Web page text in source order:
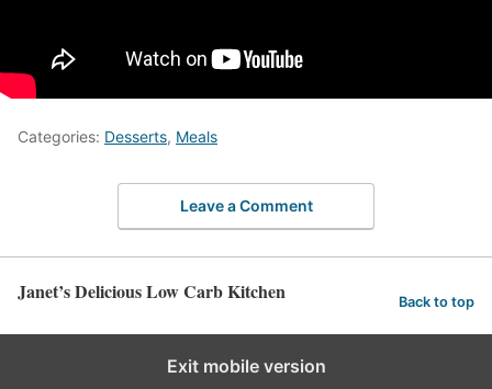
Categories: Desserts, Meals
Leave a Comment
Janet’s Delicious Low Carb Kitchen Back to top
Exit mobile version